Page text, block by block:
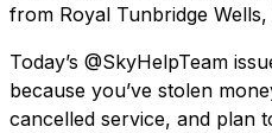
from Royal Tunbridge
Today’s @SkyHelpTeam
because you’ve stolen
cancelled service, and plan